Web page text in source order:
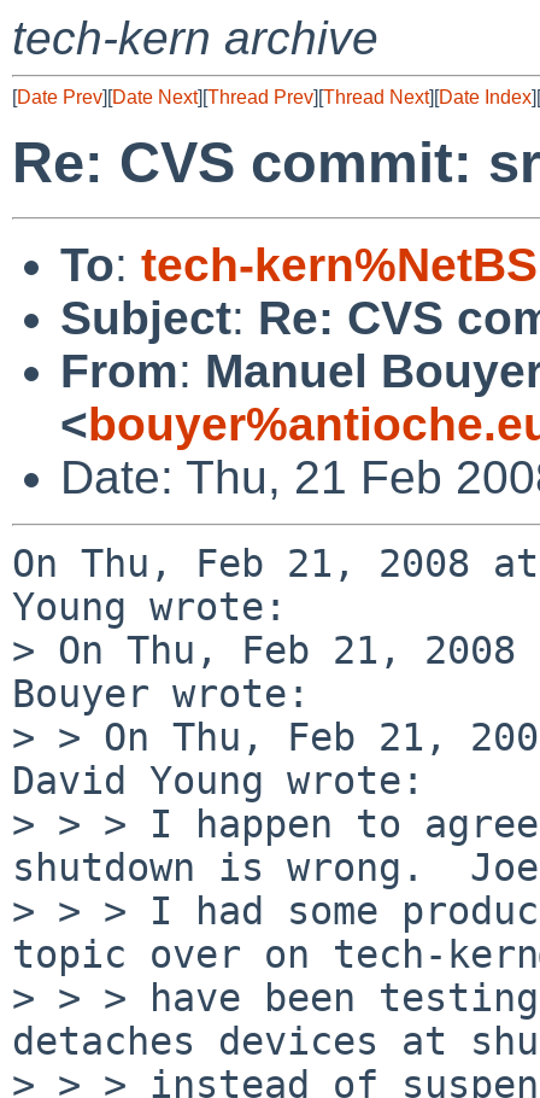
tech-kern archive
[Date Prev][Date Next][Thread Prev][Thread Next][Date Index][
Re: CVS commit:
To: tech-
Subject: Re: CVS
From: Manuel
<
Date: Thu, 21 Feb
On Thu, Feb 21, 2008
Young wrote:
> On Thu, Feb 21, 2008
Bouyer wrote:
> > On Thu, Feb 21,
David Young wrote:
> > > I happen to
shutdown is wrong.
> > > I had some
topic over on tech-
> > > have been
detaches devices at
> > > instead of